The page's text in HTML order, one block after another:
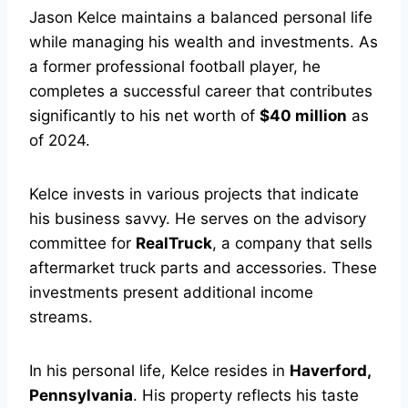
Jason Kelce maintains a balanced personal life
while managing his wealth and investments. As
a former professional football player, he
completes a successful career that contributes
significantly to his net worth of $40 million as
of 2024.
Kelce invests in various projects that indicate
his business savvy. He serves on the advisory
committee for RealTruck, a company that sells
aftermarket truck parts and accessories. These
investments present additional income
streams.
In his personal life, Kelce resides in Haverford,
Pennsylvania. His property reflects his taste